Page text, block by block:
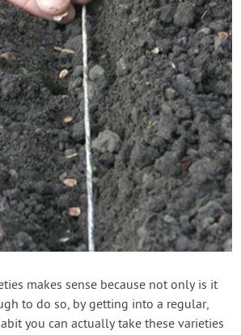
makes sense because not only is it
to do so, by getting into a regular,
you can actually take these varieties